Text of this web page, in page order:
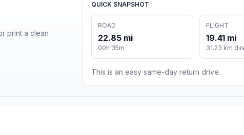
print a clean
QUICK SNAPSHOT
ROAD
22.85 mi
00h 35m
FLIGHT
19.41 mi
31.23 km
This is an easy same-day return drive.